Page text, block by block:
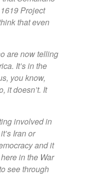
Project
that even
are now telling
It’s in the
you know,
it doesn’t. It
involved in
Iran or
and it
in the War
see through